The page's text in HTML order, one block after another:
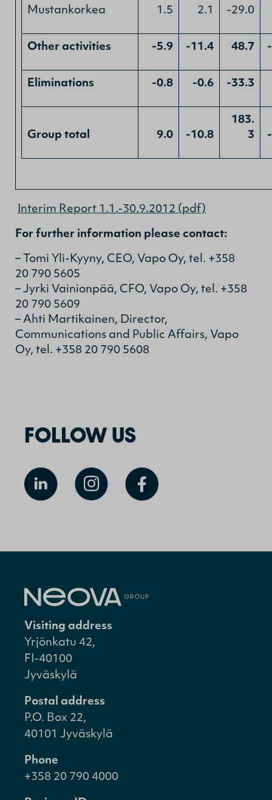
Mustankorkea 1.5 2.1 -29.0
Other activities -5.9 -11.4 48.7
Eliminations -0.8 -0.6 -33.3
Group total 9.0 -10.8
183.
3
Interim Report 1.1.-30.9.2012 (pdf)
For further information please contact:
– Tomi Yli-Kyyny, CEO, Vapo Oy, tel. +358
20 790 5605
– Jyrki Vainionpää, CFO, Vapo Oy, tel. +358
20 790 5609
– Ahti Martikainen, Director,
Communications and Public Affairs, Vapo
Oy, tel. +358 20 790 5608
FOLLOW US
Visiting address
Yrjönkatu 42,
FI-40100
Jyväskylä
Postal address
P.O. Box 22,
40101 Jyväskylä
Phone
+358 20 790 4000